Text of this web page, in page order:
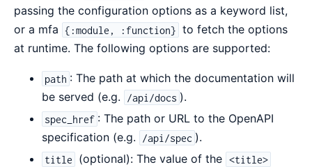
passing the configuration options as a keyword list,
or a mfa {:module, :function} to fetch the options
at runtime. The following options are supported:
path : The path at which the documentation will
be served (e.g.
/api/docs ).
spec_href : The path or URL to the OpenAPI
specification (e.g.
/api/spec ).
title (optional): The value of the <title>